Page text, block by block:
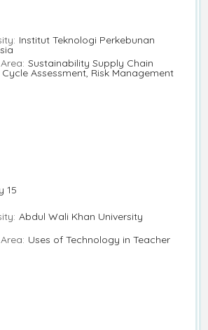
Institut Teknologi Perkebunan
Sustainability Supply Chain
Assessment, Risk Management
15
Abdul Wali Khan University
Uses of Technology in Teacher